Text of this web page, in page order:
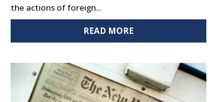
the actions of foreign...
READ MORE